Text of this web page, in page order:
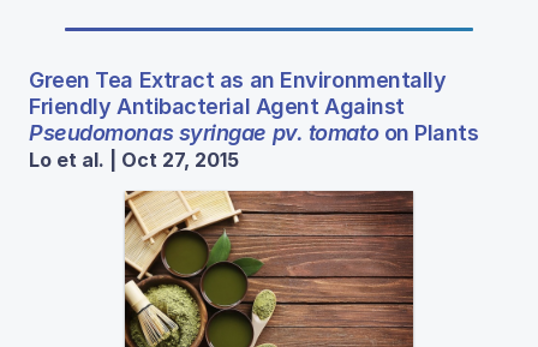
Green Tea Extract as an Environmentally
Friendly Antibacterial Agent Against
Pseudomonas syringae pv. tomato on Plants
Lo et al. | Oct 27, 2015